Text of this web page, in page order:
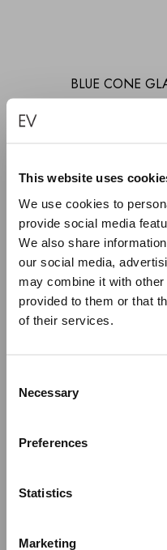
This website uses
We use cookies to
provide social media
We also share
our social media,
may combine it with
provided to them or that
of their services.
Selection
Necessary
Preferences
Statistics
Marketing
BLUE CONE
KEEP
I have read the
We would like to
summer holidays, all
Thank you for your